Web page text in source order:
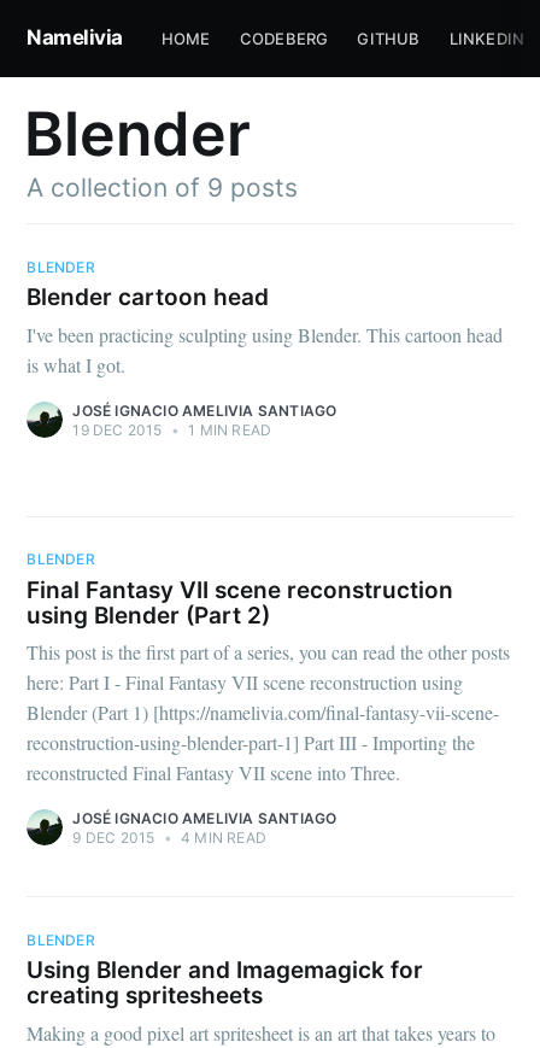
Namelivia HOME CODEBERG GITHUB LINKEDIN
Blender
A collection of 9 posts
BLENDER
Blender cartoon head
I've been practicing sculpting using Blender. This cartoon head
is what I got.
JOSÉ IGNACIO AMELIVIA SANTIAGO
19 DEC 2015 • 1 MIN READ
BLENDER
Final Fantasy VII scene reconstruction
using Blender (Part 2)
This post is the first part of a series, you can read the other posts
here: Part I - Final Fantasy VII scene reconstruction using
Blender (Part 1) [https://namelivia.com/final-fantasy-vii-scene-
reconstruction-using-blender-part-1] Part III - Importing the
reconstructed Final Fantasy VII scene into Three.
JOSÉ IGNACIO AMELIVIA SANTIAGO
9 DEC 2015 • 4 MIN READ
BLENDER
Using Blender and Imagemagick for
creating spritesheets
Making a good pixel art spritesheet is an art that takes years to